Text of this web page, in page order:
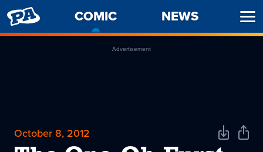
PENNY
ARCADE
COMIC
CURRENT
PAGE
NEWS
Advertisement
October 8, 2012
DownloadShare